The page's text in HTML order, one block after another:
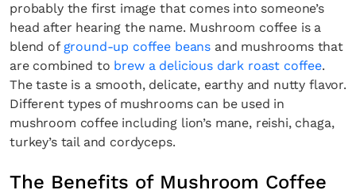
probably the first image that comes into someone’s
head after hearing the name. Mushroom coffee is a
blend of ground-up coffee beans and mushrooms that
are combined to brew a delicious dark roast coffee.
The taste is a smooth, delicate, earthy and nutty flavor.
Different types of mushrooms can be used in
mushroom coffee including lion’s mane, reishi, chaga,
turkey’s tail and cordyceps.
The Benefits of Mushroom Coffee